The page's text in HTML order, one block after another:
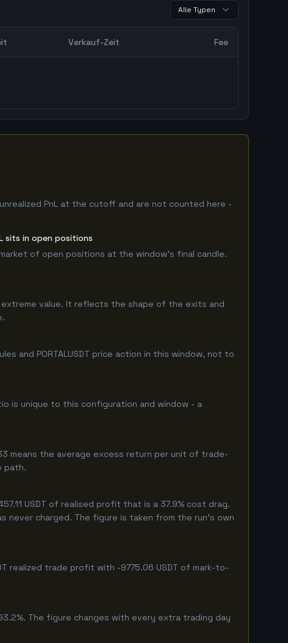
Alle Typen
Verkauf-Zeit Fee
PnL at the cutoff and are not counted here -
sits in open positions
of open positions at the window's final candle.
value. It reflects the shape of the exits and
and PORTALUSDT price action in this window, not to
is unique to this configuration and window - a
means the average excess return per unit of trade-
path.
USDT of realised profit that is a 37.9% cost drag.
never charged. The figure is taken from the run's own
realized trade profit with -9775.06 USDT of mark-to-
The figure changes with every extra trading day